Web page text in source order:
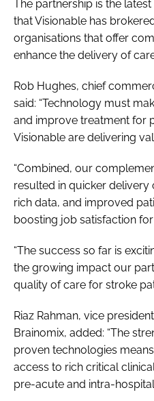
The partnership is the
that Visionable has
organisations that offer
enhance the delivery of
Rob Hughes, chief
said: “Technology must
and improve treatment for
Visionable are delivering
“Combined, our
resulted in quicker delivery
rich data, and improved
boosting job satisfaction for
“The success so far is
the growing impact our
quality of care for stroke
Riaz Rahman, vice
Brainomix, added: “The
proven technologies
access to rich critical
pre-acute and intra-